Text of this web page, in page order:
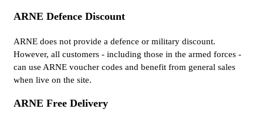
ARNE Defence Discount
ARNE does not provide a defence or military discount.
However, all customers - including those in the armed forces -
can use ARNE voucher codes and benefit from general sales
when live on the site.
ARNE Free Delivery